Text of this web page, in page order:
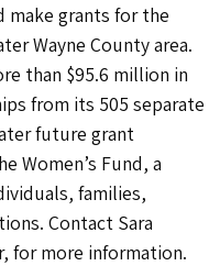
make grants for the
Wayne County area.
than $95.6 million in
from its 505 separate
future grant
Women’s Fund, a
families,
Contact Sara
for more information.